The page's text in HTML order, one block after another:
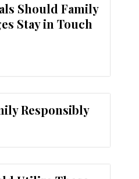
Should Family
Stay in Touch
Responsibly